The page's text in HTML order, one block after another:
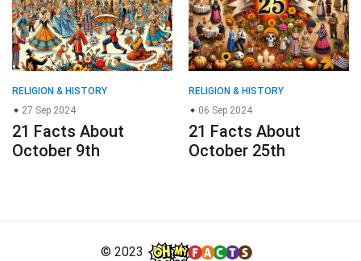
RELIGION & HISTORY
27 Sep 2024
21 Facts About
October 9th
RELIGION & HISTORY
06 Sep 2024
21 Facts About
October 25th
© 2023